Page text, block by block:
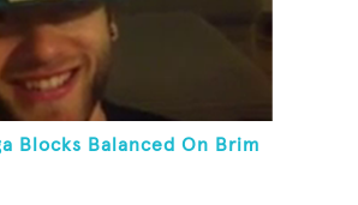
Blocks Balanced On Brim